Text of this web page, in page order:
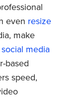
even resize
make
media
based
speed,